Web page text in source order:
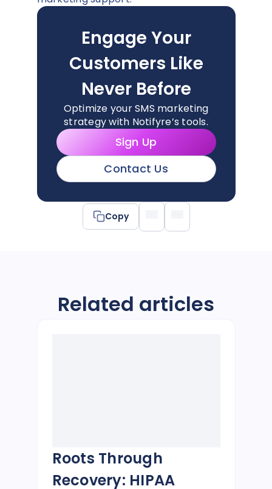
Engage Your
Customers Like
Never Before
Optimize your SMS marketing
strategy with Notifyre’s tools.
Sign Up
Contact Us
Copy
Related articles
Roots Through
Recovery: HIPAA